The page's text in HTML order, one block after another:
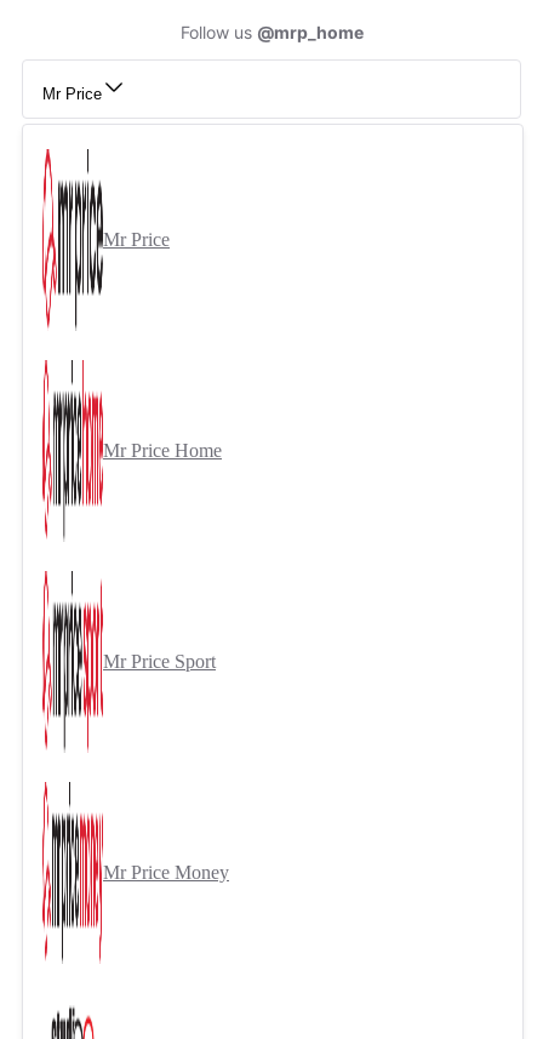
Follow us @mrp_home
Mr Price
Mr Price
Mr Price Home
Mr Price Sport
Mr Price Money